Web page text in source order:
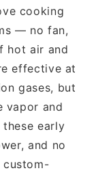
cooking
— no fan,
hot air and
effective at
gases, but
vapor and
early
and no